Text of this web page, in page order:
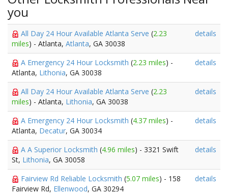
you
All Day 24 Hour Available Atlanta Serve (2.23
miles) - Atlanta, Atlanta, GA 30038
details
A Emergency 24 Hour Locksmith (2.23 miles) -
Atlanta, Lithonia, GA 30038
details
All Day 24 Hour Available Atlanta Serve (2.23
miles) - Atlanta, Lithonia, GA 30038
details
A Emergency 24 Hour Locksmith (4.37 miles) -
Atlanta, Decatur, GA 30034
details
A A Superior Locksmith (4.96 miles) - 3321 Swift
St, Lithonia, GA 30058
details
Fairview Rd Reliable Locksmith (5.07 miles) - 158
Fairview Rd, Ellenwood, GA 30294
details